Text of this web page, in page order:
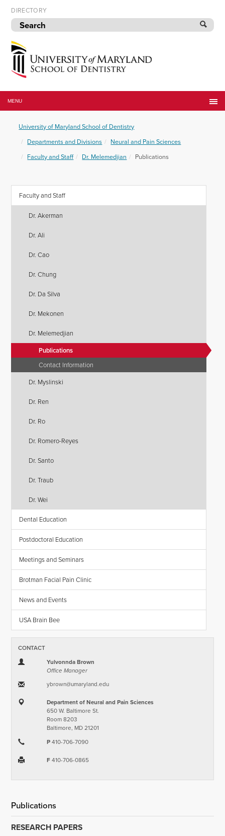
Skip
to
navigation
Skip
to
content
DIRECTORY
of
Maryland
of
Dentistry
MENU
University of Maryland School of Dentistry
Departments and Divisions
Neural and Pain Sciences
Faculty and Staff
Dr. Melemedjian Publications
Faculty and Staff
Dr. Akerman
Dr. Ali
Dr. Cao
Dr. Chung
Dr. Da Silva
Dr. Mekonen
Dr. Melemedjian
Publications
Contact Information
Dr. Myslinski
Dr. Ren
Dr. Ro
Dr. Romero-Reyes
Dr. Santo
Dr. Traub
Dr. Wei
Dental Education
Postdoctoral Education
Meetings and Seminars
Brotman Facial Pain Clinic
News and Events
USA Brain Bee
CONTACT
Yulvonnda Brown
Office Manager
ybrown​@​umaryland.edu
Department of Neural and Pain Sciences
650 W. Baltimore St.
Room 8203
Baltimore, MD 21201
P410-706-7090
F410-706-0865
Publications
RESEARCH PAPERS